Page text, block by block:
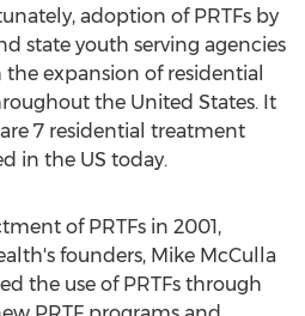
adoption of PRTFs by
state youth serving agencies
expansion of residential
the United States. It
7 residential treatment
in the US today.
of PRTFs in 2001,
founders, Mike McCulla
the use of PRTFs through